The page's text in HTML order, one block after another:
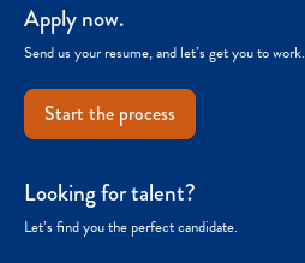
Apply now.
Send us your resume, and let’s get you to work.
Start the process
Looking for talent?
Let’s find you the perfect candidate.